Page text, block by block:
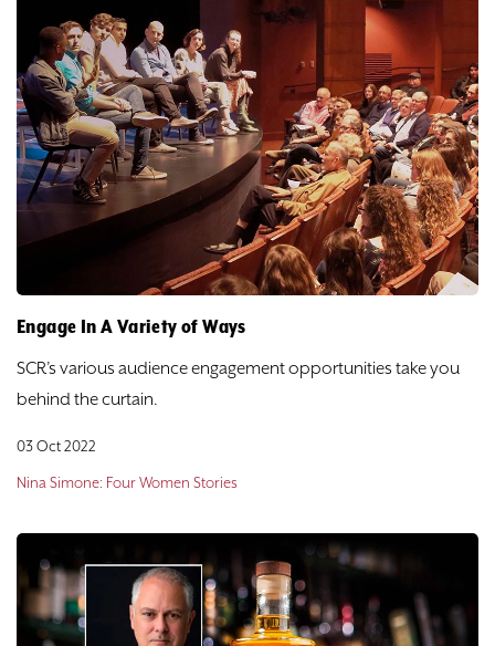
Engage In A Variety of Ways
SCR’s various audience engagement opportunities take you
behind the curtain.
03 Oct 2022
Nina Simone: Four Women Stories